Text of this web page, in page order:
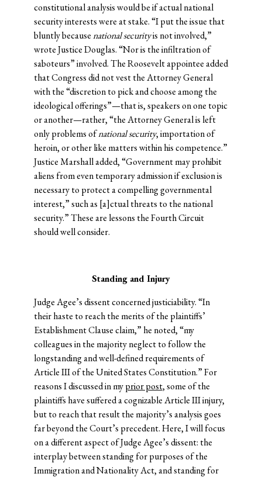
constitutional analysis would be if actual national
security interests were at stake. “I put the issue that
bluntly becausenational securityis not involved,”
wrote Justice Douglas. “Nor is the infiltration of
saboteurs” involved. The Roosevelt appointee added
that Congress did not vest the Attorney General
with the “discretion to pick and choose among the
ideological offerings”—that is, speakers on one topic
or another—rather, “the Attorney General is left
only problems ofnational security, importation of
heroin, or other like matters within his competence.”
Justice Marshall added, “Government may prohibit
aliens from even temporary admission if exclusion is
necessary to protect a compelling governmental
interest,” such as [a]ctual threats to the national
security.” These are lessons the Fourth Circuit
should well consider.
Standing and Injury
Judge Agee’s dissent concerned justiciability. “In
their haste to reach the merits of the plaintiffs’
Establishment Clause claim,” he noted, “my
colleagues in the majority neglect to follow the
longstanding and well-defined requirements of
Article III of the United States Constitution.” For
reasons I discussed in myprior post, some of the
plaintiffs have suffered a cognizable Article III injury,
but to reach that result the majority’s analysis goes
far beyond the Court’s precedent. Here, I will focus
on a different aspect of Judge Agee’s dissent: the
interplay between standing for purposes of the
Immigration and Nationality Act, and standing for